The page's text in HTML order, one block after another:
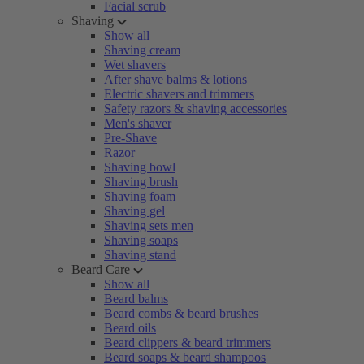
Facial scrub
Shaving
Show all
Shaving cream
Wet shavers
After shave balms & lotions
Electric shavers and trimmers
Safety razors & shaving accessories
Men's shaver
Pre-Shave
Razor
Shaving bowl
Shaving brush
Shaving foam
Shaving gel
Shaving sets men
Shaving soaps
Shaving stand
Beard Care
Show all
Beard balms
Beard combs & beard brushes
Beard oils
Beard clippers & beard trimmers
Beard soaps & beard shampoos